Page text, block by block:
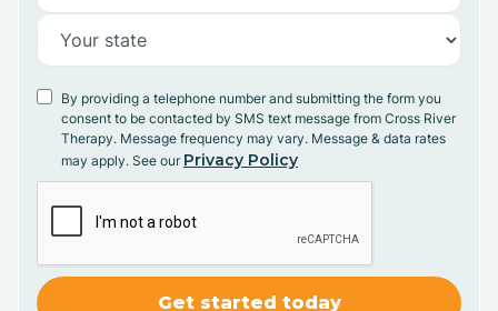
By providing a telephone number and submitting the form you
consent to be contacted by SMS text message from Cross River
Therapy. Message frequency may vary. Message & data rates
may apply. See our Privacy Policy